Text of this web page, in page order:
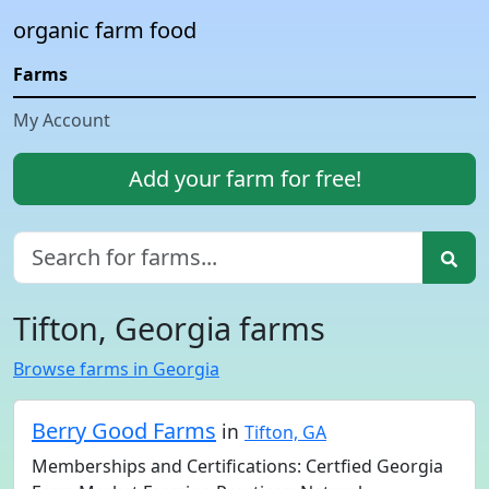
organic farm food
Farms
My Account
Add your farm for free!
Tifton, Georgia farms
Browse farms in Georgia
Berry Good Farms in Tifton, GA
Memberships and Certifications: Certfied Georgia